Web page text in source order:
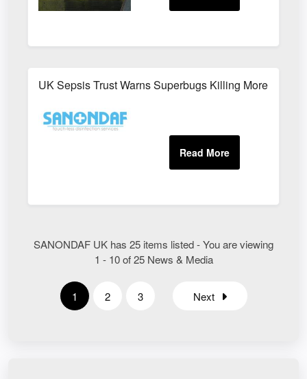
UK Sepsis Trust Warns Superbugs Killing More
SANONDAF UK has 25 items listed - You are viewing
1 - 10 of 25 News & Media
1 2 3 Next